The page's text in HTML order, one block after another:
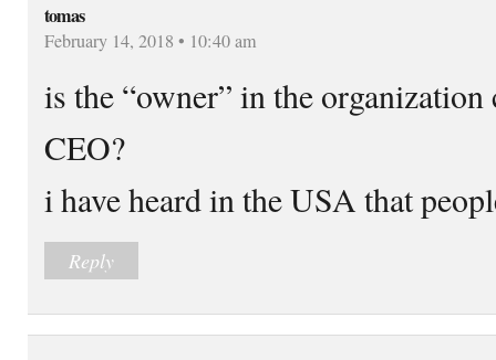
tomas
February 14, 2018 • 10:40 am
is the “owner” in the
CEO?
i have heard in the USA that
Reply